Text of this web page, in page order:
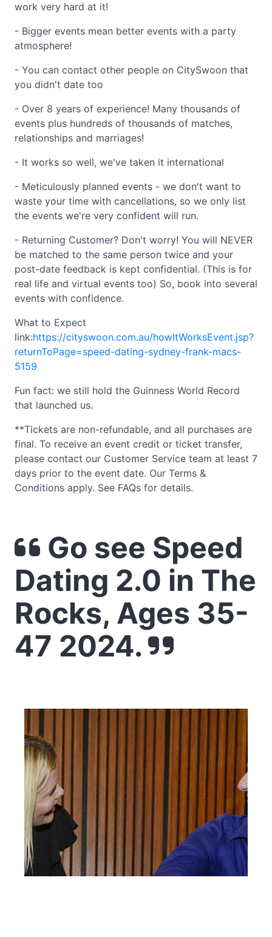
work very hard at it!
- Bigger events mean better events with a party
atmosphere!
- You can contact other people on CitySwoon that
you didn't date too
- Over 8 years of experience! Many thousands of
events plus hundreds of thousands of matches,
relationships and marriages!
- It works so well, we've taken it international
- Meticulously planned events - we don't want to
waste your time with cancellations, so we only list
the events we're very confident will run.
- Returning Customer? Don't worry! You will NEVER
be matched to the same person twice and your
post-date feedback is kept confidential. (This is for
real life and virtual events too) So, book into several
events with confidence.
What to Expect
link:https://cityswoon.com.au/howItWorksEvent.jsp?
returnToPage=speed-dating-sydney-frank-macs-
5159
Fun fact: we still hold the Guinness World Record
that launched us.
**Tickets are non-refundable, and all purchases are
final. To receive an event credit or ticket transfer,
please contact our Customer Service team at least 7
days prior to the event date. Our Terms &
Conditions apply. See FAQs for details.
Go see Speed
Dating 2.0 in The
Rocks, Ages 35-
47 2024.